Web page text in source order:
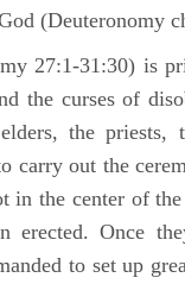
(Deuteronomy
27:1-31:30) is
the curses of
the
carry out the
in the center of
erected. Once
to set up